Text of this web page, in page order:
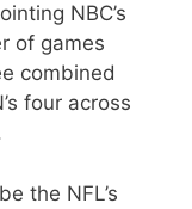
NBC’s
of games
combined
four across
the NFL’s